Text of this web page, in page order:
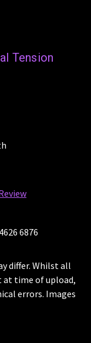
Tension
6876
differ. Whilst all
at time of upload,
errors. Images